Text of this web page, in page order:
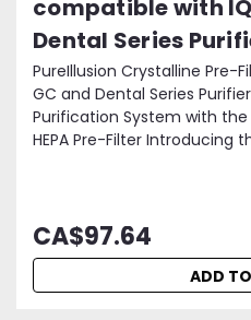
compatible with
Dental Series
PureIllusion Crystalline Pre-
GC and Dental Series
Purification System with the
HEPA Pre-Filter Introducing
CA$97.64
ADD